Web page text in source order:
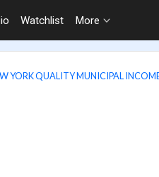
Watchlist More
YORK QUALITY MUNICIPAL